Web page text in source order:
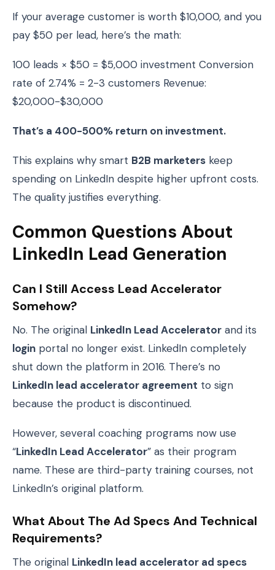
If your average customer is worth $10,000, and you
pay $50 per lead, here’s the math:
100 leads × $50 = $5,000 investment Conversion
rate of 2.74% = 2-3 customers Revenue:
$20,000-$30,000
That’s a 400-500% return on investment.
This explains why smart B2B marketers keep
spending on LinkedIn despite higher upfront costs.
The quality justifies everything.
Common Questions About
LinkedIn Lead Generation
Can I Still Access Lead Accelerator
Somehow?
No. The original LinkedIn Lead Accelerator and its
login portal no longer exist. LinkedIn completely
shut down the platform in 2016. There’s no
LinkedIn lead accelerator agreement to sign
because the product is discontinued.
However, several coaching programs now use
“LinkedIn Lead Accelerator” as their program
name. These are third-party training courses, not
LinkedIn’s original platform.
What About The Ad Specs And Technical
Requirements?
The original LinkedIn lead accelerator ad specs